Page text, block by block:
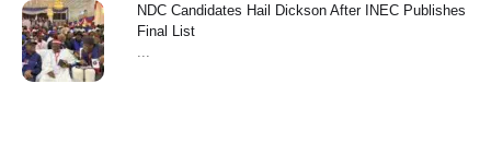
NDC Candidates Hail Dickson After INEC Publishes
Final List